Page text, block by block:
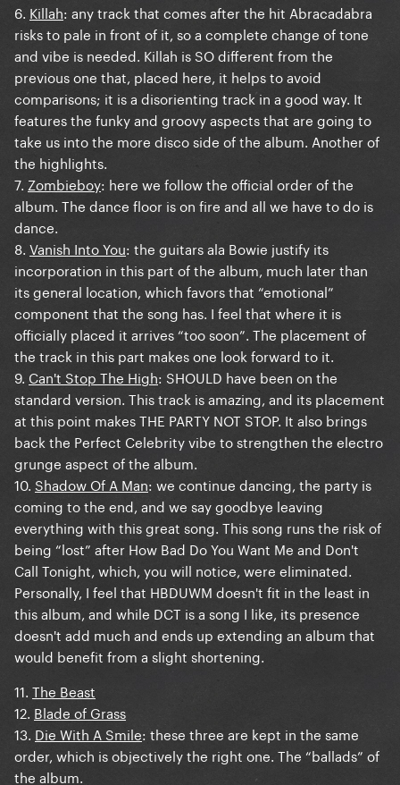
6. Killah: any track that comes after the hit Abracadabra
risks to pale in front of it, so a complete change of tone
and vibe is needed. Killah is SO different from the
previous one that, placed here, it helps to avoid
comparisons; it is a disorienting track in a good way. It
features the funky and groovy aspects that are going to
take us into the more disco side of the album. Another of
the highlights.
7. Zombieboy: here we follow the official order of the
album. The dance floor is on fire and all we have to do is
dance.
8. Vanish Into You: the guitars ala Bowie justify its
incorporation in this part of the album, much later than
its general location, which favors that “emotional”
component that the song has. I feel that where it is
officially placed it arrives “too soon”. The placement of
the track in this part makes one look forward to it.
9. Can't Stop The High: SHOULD have been on the
standard version. This track is amazing, and its placement
at this point makes THE PARTY NOT STOP. It also brings
back the Perfect Celebrity vibe to strengthen the electro
grunge aspect of the album.
10. Shadow Of A Man: we continue dancing, the party is
coming to the end, and we say goodbye leaving
everything with this great song. This song runs the risk of
being “lost” after How Bad Do You Want Me and Don't
Call Tonight, which, you will notice, were eliminated.
Personally, I feel that HBDUWM doesn't fit in the least in
this album, and while DCT is a song I like, its presence
doesn't add much and ends up extending an album that
would benefit from a slight shortening.
11. The Beast
12. Blade of Grass
13. Die With A Smile: these three are kept in the same
order, which is objectively the right one. The “ballads” of
the album.